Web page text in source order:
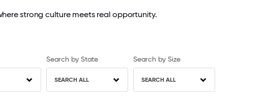
strong culture meets real opportunity.
Search by State
SEARCH ALL
Search by Size
SEARCH ALL